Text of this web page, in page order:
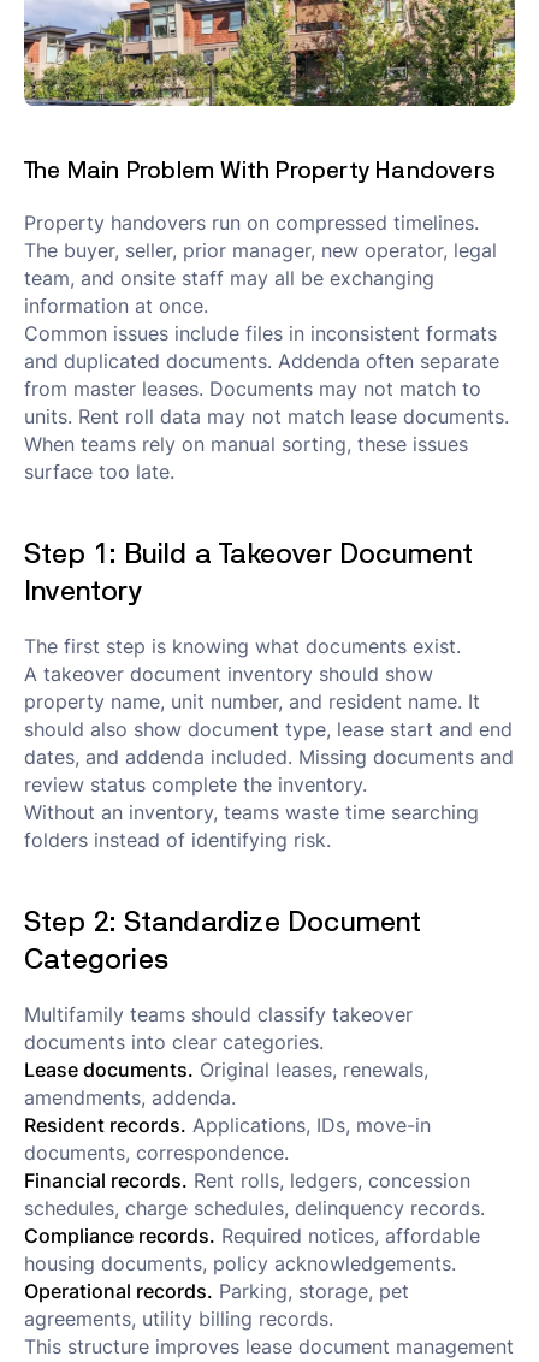
The Main Problem With Property Handovers
Property handovers run on compressed timelines.
The buyer, seller, prior manager, new operator, legal
team, and onsite staff may all be exchanging
information at once.
Common issues include files in inconsistent formats
and duplicated documents. Addenda often separate
from master leases. Documents may not match to
units. Rent roll data may not match lease documents.
When teams rely on manual sorting, these issues
surface too late.
Step 1: Build a Takeover Document
Inventory
The first step is knowing what documents exist.
A takeover document inventory should show
property name, unit number, and resident name. It
should also show document type, lease start and end
dates, and addenda included. Missing documents and
review status complete the inventory.
Without an inventory, teams waste time searching
folders instead of identifying risk.
Step 2: Standardize Document
Categories
Multifamily teams should classify takeover
documents into clear categories.
Lease documents. Original leases, renewals,
amendments, addenda.
Resident records. Applications, IDs, move-in
documents, correspondence.
Financial records. Rent rolls, ledgers, concession
schedules, charge schedules, delinquency records.
Compliance records. Required notices, affordable
housing documents, policy acknowledgements.
Operational records. Parking, storage, pet
agreements, utility billing records.
This structure improves lease document management